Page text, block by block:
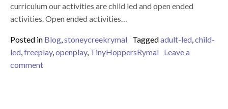
curriculum our activities are child led and open ended
activities. Open ended activities…
Posted in Blog,stoneycreekrymal Taggedadult-led,child-
led,freeplay,openplay, TinyHoppersRymal
Leave a
commenton open-ended vs. closed ended play